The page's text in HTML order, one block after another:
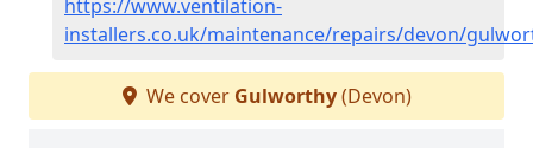
https://www.ventilation-
installers.co.uk/maintenance/repairs/devon/
We cover Gulworthy(Devon)